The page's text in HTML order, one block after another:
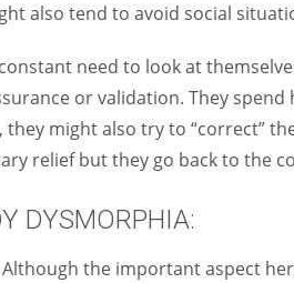
also tend to avoid social
need to look at
or validation. They
might also try to “correct”
relief but they go back to the
DYSMORPHIA:
the important aspect